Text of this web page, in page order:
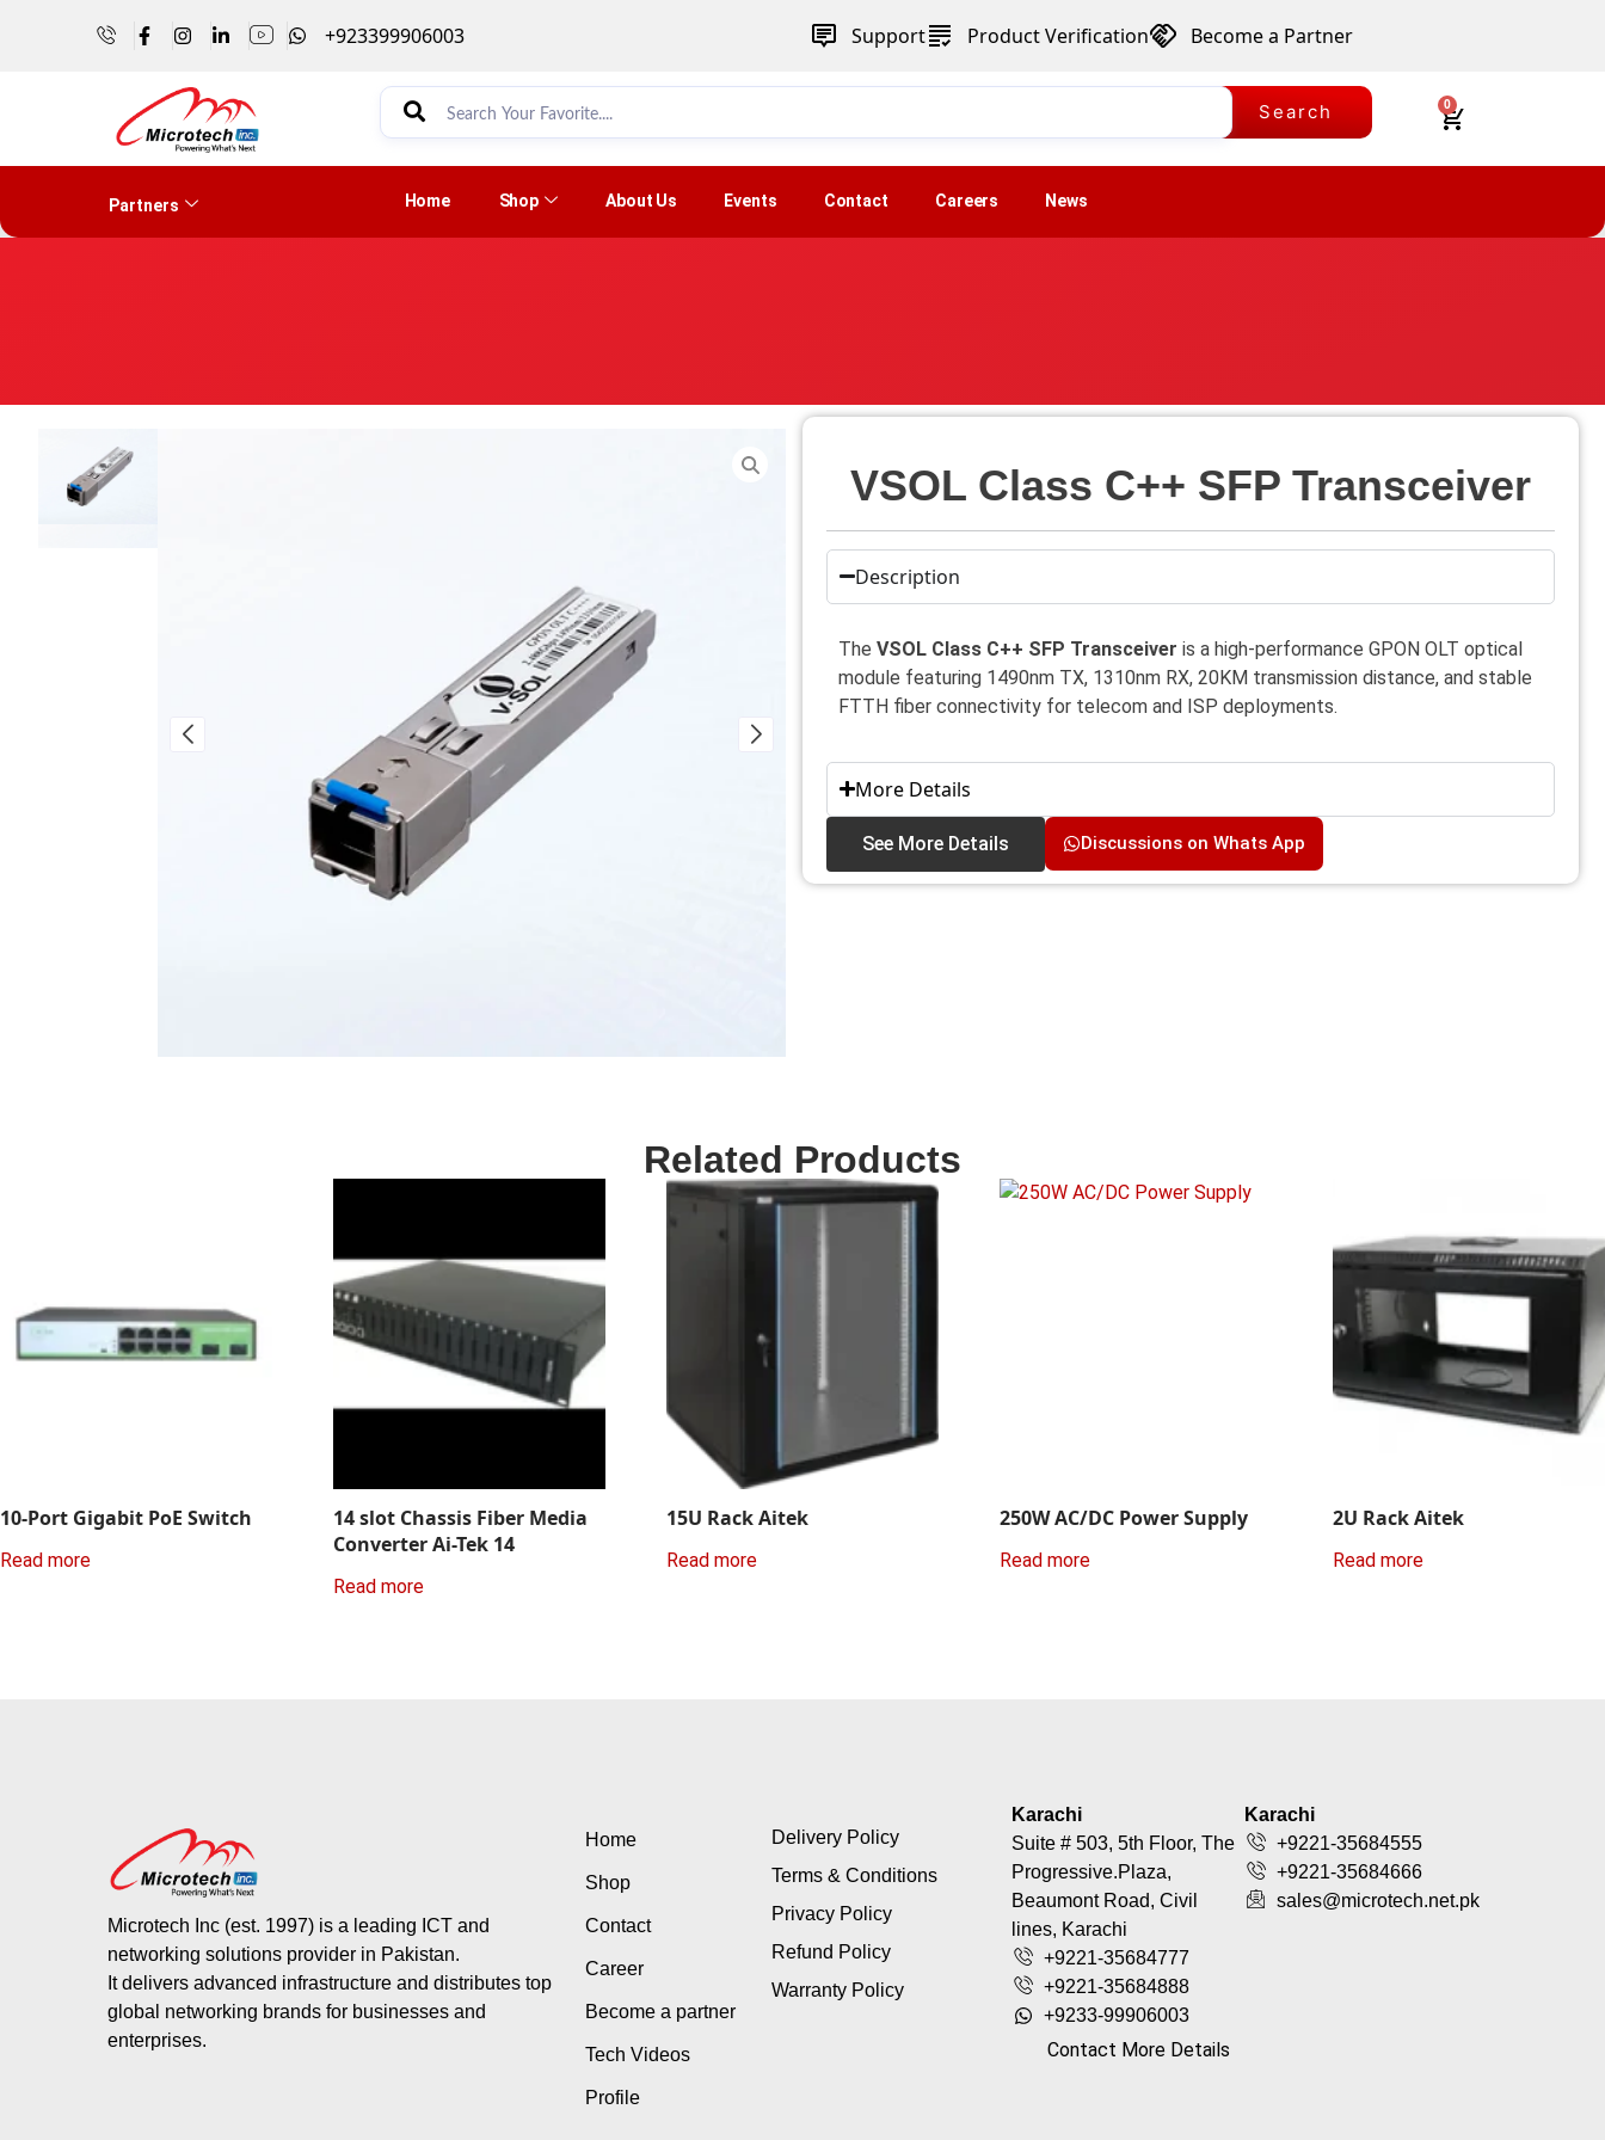
+923399906003 Support Product Verification Become a Partner
Search 0
Partners Home Shop About Us Events Contact Careers News
VSOL Class C++ SFP Transceiver
Description
The VSOL Class C++ SFP Transceiver is a high-performance GPON OLT optical
module featuring 1490nm TX, 1310nm RX, 20KM transmission distance, and stable
FTTH fiber connectivity for telecom and ISP deployments.
More Details
See More Details Discussions on Whats App
10-Port Gigabit PoE Switch
Read more
14 slot Chassis Fiber Media
Converter Ai-Tek 14
Read more
15U Rack Aitek
Read more
250W AC/DC Power Supply
Read more
2U Rack Aitek
Read more
Related Products
Microtech Inc (est. 1997) is a leading ICT and
networking solutions provider in Pakistan.
It delivers advanced infrastructure and distributes top
global networking brands for businesses and
enterprises.
Home
Shop
Contact
Career
Become a partner
Tech Videos
Profile
Delivery Policy
Terms & Conditions
Privacy Policy
Refund Policy
Warranty Policy
Karachi
Suite # 503, 5th Floor, The
Progressive.Plaza,
Beaumont Road, Civil
lines, Karachi
+9221-35684777
+9221-35684888
+9233-99906003
Contact More Details
Karachi
+9221-35684555
+9221-35684666
sales@microtech.net.pk